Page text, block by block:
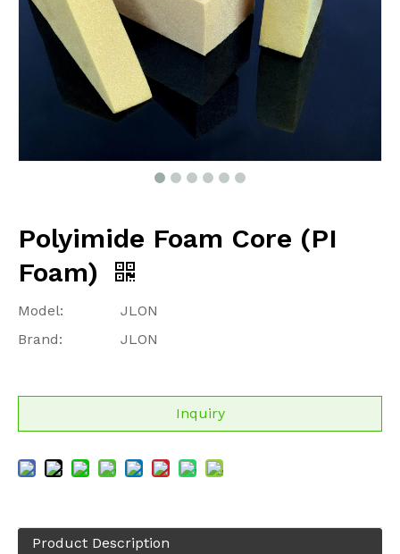
Polyimide Foam Core (PI
Foam)
Model:
JLON
Brand:
JLON
Inquiry
Product Description